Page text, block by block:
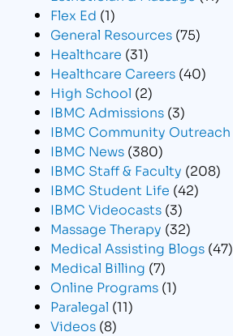
Flex Ed (1)
General Resources (75)
Healthcare (31)
Healthcare Careers (40)
High School (2)
IBMC Admissions (3)
IBMC Community Outreach
IBMC News (380)
IBMC Staff & Faculty (208)
IBMC Student Life (42)
IBMC Videocasts (3)
Massage Therapy (32)
Medical Assisting Blogs (47)
Medical Billing (7)
Online Programs (1)
Paralegal (11)
Videos (8)